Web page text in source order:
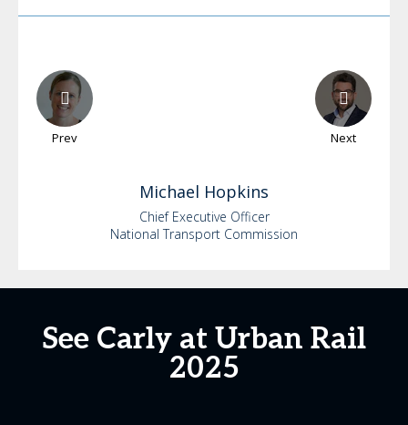
Prev Next
Michael Hopkins
Chief Executive Officer
National Transport Commission
See Carly at Urban Rail
2025